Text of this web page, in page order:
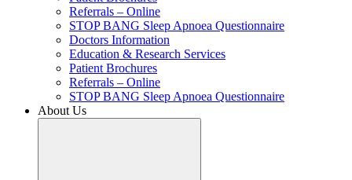
Referrals – Online
STOP BANG Sleep Apnoea Questionnaire
Doctors Information
Education & Research Services
Patient Brochures
Referrals – Online
STOP BANG Sleep Apnoea Questionnaire
About Us